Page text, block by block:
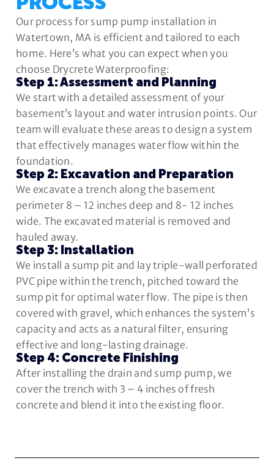
Our process for sump pump installation in
Watertown, MA is efficient and tailored to each
home. Here’s what you can expect when you
choose Drycrete Waterproofing:
Step 1: Assessment and Planning
We start with a detailed assessment of your
basement’s layout and water intrusion points. Our
team will evaluate these areas to design a system
that effectively manages water flow within the
foundation.
Step 2: Excavation and Preparation
We excavate a trench along the basement
perimeter 8 – 12 inches deep and 8- 12 inches
wide. The excavated material is removed and
hauled away.
Step 3: Installation
We install a sump pit and lay triple-wall perforated
PVC pipe within the trench, pitched toward the
sump pit for optimal water flow. The pipe is then
covered with gravel, which enhances the system’s
capacity and acts as a natural filter, ensuring
effective and long-lasting drainage.
Step 4: Concrete Finishing
After installing the drain and sump pump, we
cover the trench with 3 – 4 inches of fresh
concrete and blend it into the existing floor.